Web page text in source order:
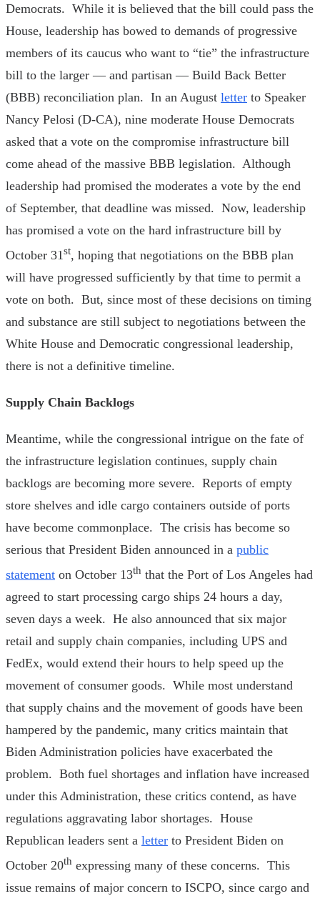
Democrats. While it is believed that the bill could pass the
House, leadership has bowed to demands of progressive
members of its caucus who want to “tie” the infrastructure
bill to the larger — and partisan — Build Back Better
(BBB) reconciliation plan. In an August letter to Speaker
Nancy Pelosi (D-CA), nine moderate House Democrats
asked that a vote on the compromise infrastructure bill
come ahead of the massive BBB legislation. Although
leadership had promised the moderates a vote by the end
of September, that deadline was missed. Now, leadership
has promised a vote on the hard infrastructure bill by
October 31st, hoping that negotiations on the BBB plan
will have progressed sufficiently by that time to permit a
vote on both. But, since most of these decisions on timing
and substance are still subject to negotiations between the
White House and Democratic congressional leadership,
there is not a definitive timeline.
Supply Chain Backlogs
Meantime, while the congressional intrigue on the fate of
the infrastructure legislation continues, supply chain
backlogs are becoming more severe. Reports of empty
store shelves and idle cargo containers outside of ports
have become commonplace. The crisis has become so
serious that President Biden announced in a public
statement on October 13th that the Port of Los Angeles had
agreed to start processing cargo ships 24 hours a day,
seven days a week. He also announced that six major
retail and supply chain companies, including UPS and
FedEx, would extend their hours to help speed up the
movement of consumer goods. While most understand
that supply chains and the movement of goods have been
hampered by the pandemic, many critics maintain that
Biden Administration policies have exacerbated the
problem. Both fuel shortages and inflation have increased
under this Administration, these critics contend, as have
regulations aggravating labor shortages. House
Republican leaders sent a letter to President Biden on
October 20th expressing many of these concerns. This
issue remains of major concern to ISCPO, since cargo and